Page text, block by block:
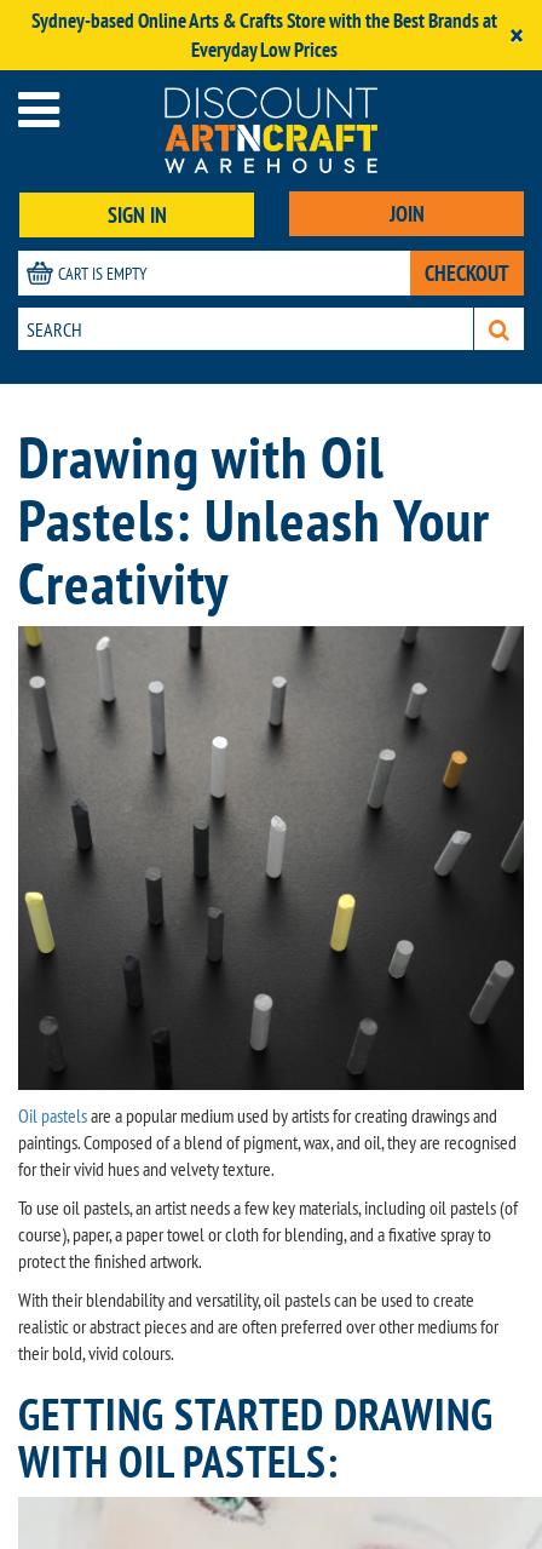
Sydney-based Online Arts & Crafts Store with the Best Brands at
Everyday Low Prices
×
SIGN IN JOIN
CART IS EMPTY CHECKOUT
Drawing with Oil
Pastels: Unleash Your
Creativity
Oil pastelsare a popular medium used by artists for creating drawings and
paintings. Composed of a blend of pigment, wax, and oil, they are recognised
for their vivid hues and velvety texture.
To use oil pastels, an artist needs a few key materials, including oil pastels (of
course), paper, a paper towel or cloth for blending, and a fixative spray to
protect the finished artwork.
With their blendability and versatility, oil pastels can be used to create
realistic or abstract pieces and are often preferred over other mediums for
their bold, vivid colours.
GETTING STARTED DRAWING
WITH OIL PASTELS: